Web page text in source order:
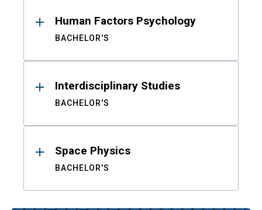
Human Factors Psychology
BACHELOR'S
Interdisciplinary Studies
BACHELOR'S
Space Physics
BACHELOR'S